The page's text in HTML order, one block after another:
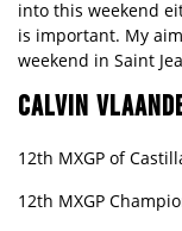
into this weekend
is important. My
weekend in Saint
CALVIN
12th MXGP of
12th MXGP